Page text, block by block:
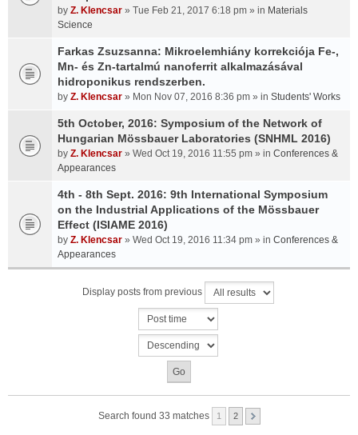
by Z. Klencsar » Tue Feb 21, 2017 6:18 pm » in Materials
Science
Farkas Zsuzsanna: Mikroelemhiány korrekciója Fe-,
Mn- és Zn-tartalmú nanoferrit alkalmazásával
hidroponikus rendszerben.
by Z. Klencsar » Mon Nov 07, 2016 8:36 pm » in Students' Works
5th October, 2016: Symposium of the Network of
Hungarian Mössbauer Laboratories (SNHML 2016)
by Z. Klencsar » Wed Oct 19, 2016 11:55 pm » in Conferences &
Appearances
4th - 8th Sept. 2016: 9th International Symposium
on the Industrial Applications of the Mössbauer
Effect (ISIAME 2016)
by Z. Klencsar » Wed Oct 19, 2016 11:34 pm » in Conferences &
Appearances
Display posts from previous
Search found 33 matches 1 2